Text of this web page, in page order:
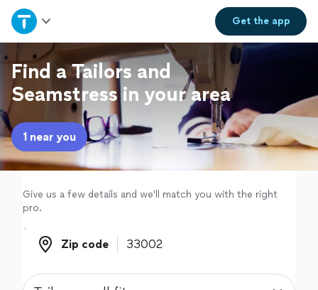
Get theapp
Home
Explore Services
Join as a pro
Sign up
Log in
Find a Tailors and
Seamstress in your area
1 near you
Give us a few details and we'll match you with the right
pro.
Zip code
Zip code